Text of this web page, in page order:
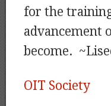
for the
advancement
become.
OIT Society